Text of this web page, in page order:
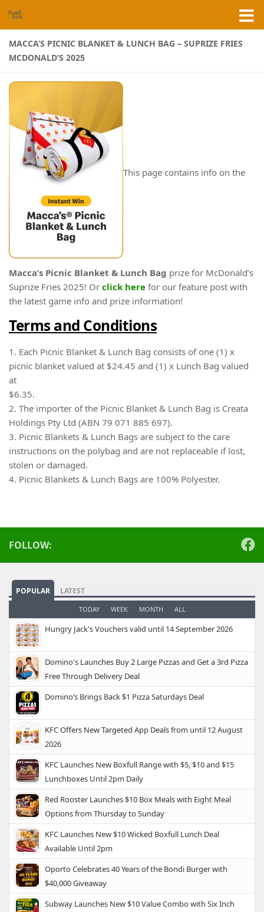
Skip to content
MACCA’S PICNIC BLANKET & LUNCH BAG – SUPRIZE FRIES
MCDONALD’S 2025
This page contains info on the
Macca’s Picnic Blanket & Lunch Bag prize for McDonald’s
Suprize Fries 2025! Or click here for our feature post with
the latest game info and prize information!
Terms and Conditions
1. Each Picnic Blanket & Lunch Bag consists of one (1) x
picnic blanket valued at $24.45 and (1) x Lunch Bag valued
at
$6.35.
2. The importer of the Picnic Blanket & Lunch Bag is Creata
Holdings Pty Ltd (ABN 79 071 885 697).
3. Picnic Blankets & Lunch Bags are subject to the care
instructions on the polybag and are not replaceable if lost,
stolen or damaged.
4. Picnic Blankets & Lunch Bags are 100% Polyester.
FOLLOW:
POPULAR LATEST
TODAY WEEK MONTH ALL
Hungry Jack's Vouchers valid until 14 September 2026
Domino's Launches Buy 2 Large Pizzas and Get a 3rd Pizza
Free Through Delivery Deal
Domino’s Brings Back $1 Pizza Saturdays Deal
KFC Offers New Targeted App Deals from until 12 August
2026
KFC Launches New Boxfull Range with $5, $10 and $15
Lunchboxes Until 2pm Daily
Red Rooster Launches $10 Box Meals with Eight Meal
Options from Thursday to Sunday
KFC Launches New $10 Wicked Boxfull Lunch Deal
Available Until 2pm
Oporto Celebrates 40 Years of the Bondi Burger with
$40,000 Giveaway
Subway Launches New $10 Value Combo with Six Inch